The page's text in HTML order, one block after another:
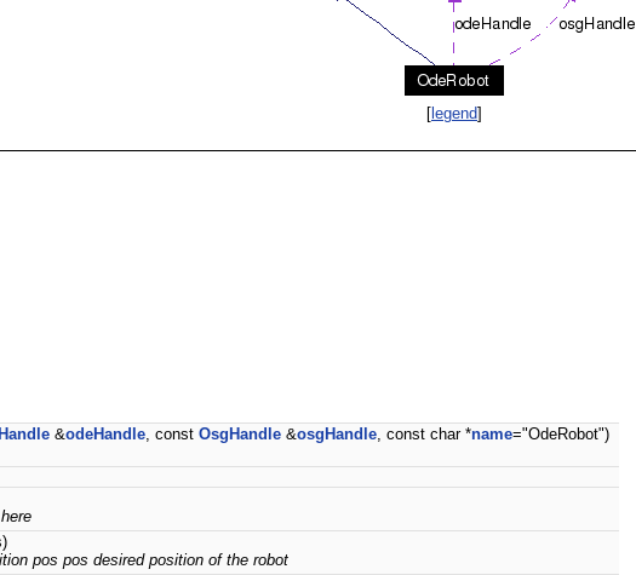
[ legend]
&odeHandle, const OsgHandle &osgHandle, const char *name="OdeRobot")
pos pos desired position of the robot